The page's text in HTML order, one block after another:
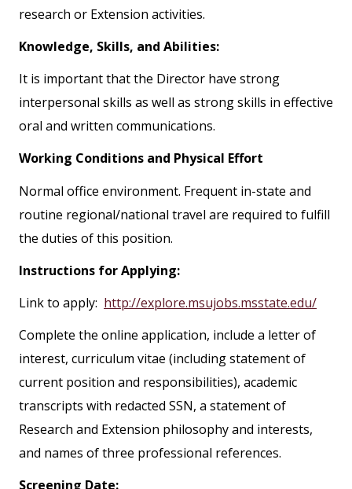
research or Extension activities.
Knowledge, Skills, and Abilities:
It is important that the Director have strong
interpersonal skills as well as strong skills in effective
oral and written communications.
Working Conditions and Physical Effort
Normal office environment. Frequent in-state and
routine regional/national travel are required to fulfill
the duties of this position.
Instructions for Applying:
Link to apply: http://explore.msujobs.msstate.edu/
Complete the online application, include a letter of
interest, curriculum vitae (including statement of
current position and responsibilities), academic
transcripts with redacted SSN, a statement of
Research and Extension philosophy and interests,
and names of three professional references.
Screening Date: